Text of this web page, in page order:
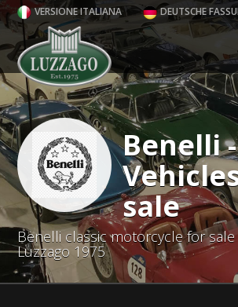
VERSIONE ITALIANA DEUTSCHE
Benelli -
sale
Benelli classic motorcycle for
Luzzago 1975